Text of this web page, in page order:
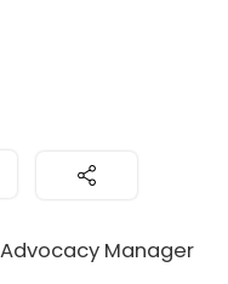
Manager